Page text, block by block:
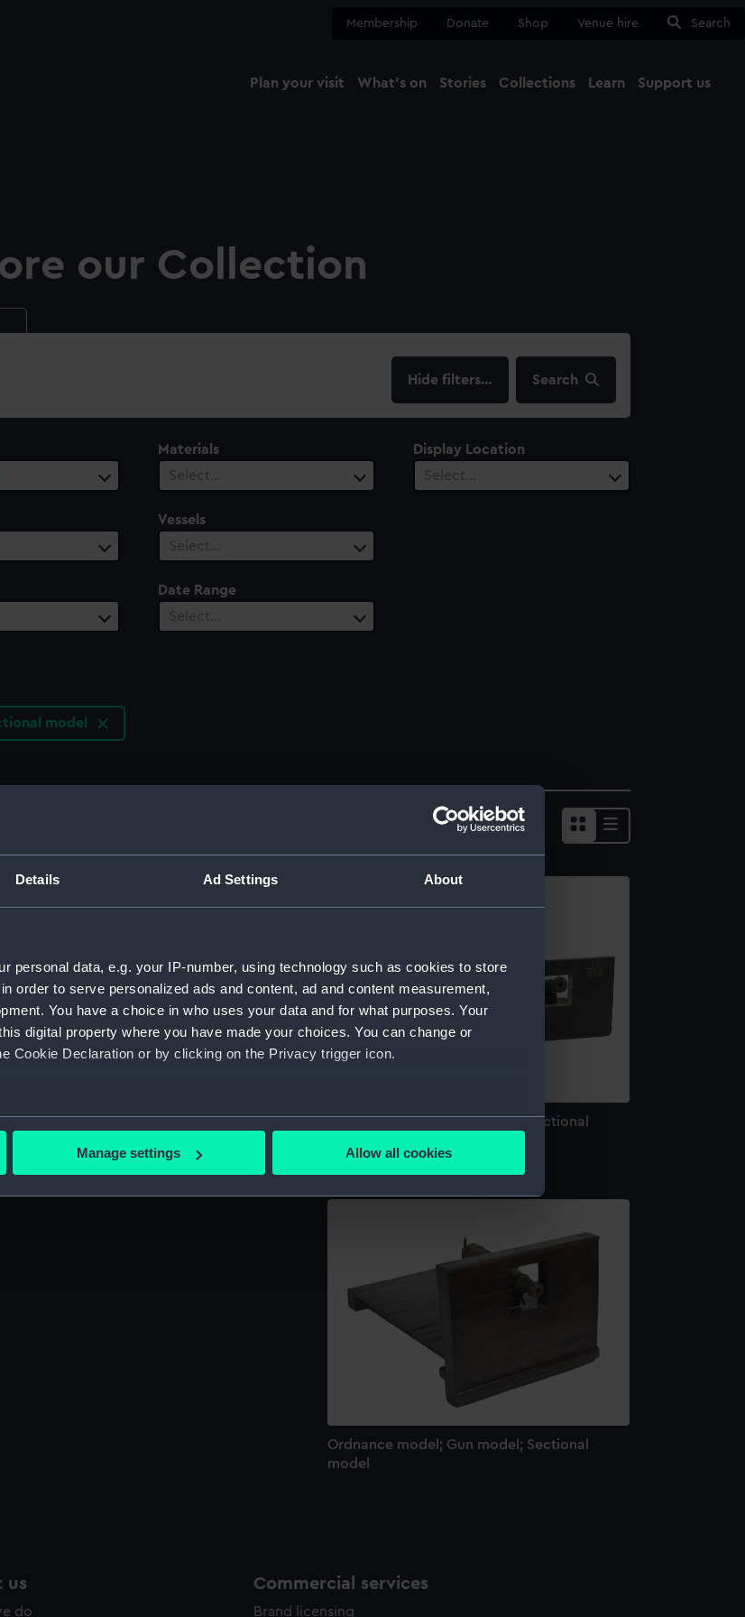
Details Ad Settings About
personal data, e.g. your IP-number, using technology such as cookies to store
order to serve personalized ads and content, ad and content measurement,
You have a choice in who uses your data and for what purposes. Your
digital property where you have made your choices. You can change or
Cookie Declaration or by clicking on the Privacy trigger icon.
location which can be accurate to within several meters
is processed and set your preferences in the
tailor our marketing to your interests and deliver embedded content from third-
Manage settings Allow all cookies
Membership Donate Shop Venue hire Search
Plan your visit What's on Stories Collections Learn Support us
our Collection
filters… Search
Materials
Select…
Display Location
Select…
Vessels
Select…
Date Range
Select…
model
'Imogen' (1831); Warship; Sixth rate 28-
(Ordnance model; Gun model; Sectional
Ordnance model; Gun model; Sectional
Ordnance model; Gun model; Sectional
model
us
do
Commercial services
Brand licensing